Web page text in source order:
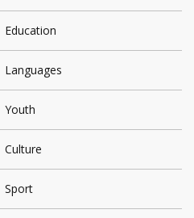
Education
Languages
Youth
Culture
Sport